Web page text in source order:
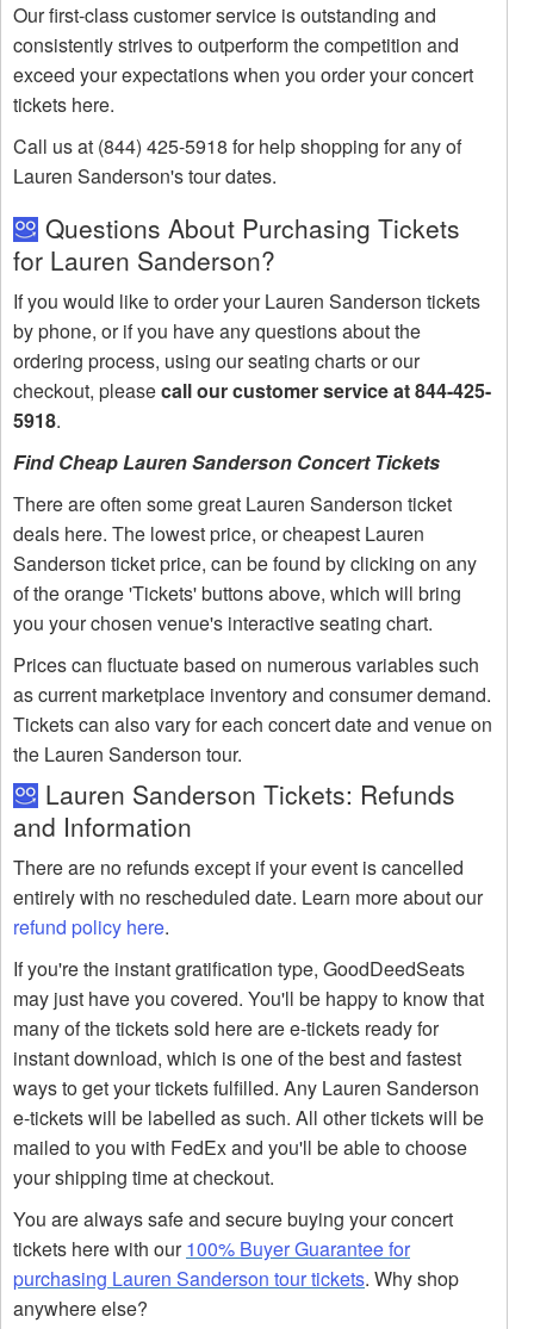
Our first-class customer service is outstanding and
consistently strives to outperform the competition and
exceed your expectations when you order your concert
tickets here.
Call us at (844) 425-5918 for help shopping for any of
Lauren Sanderson's tour dates.
Questions About Purchasing Tickets
for Lauren Sanderson?
If you would like to order your Lauren Sanderson tickets
by phone, or if you have any questions about the
ordering process, using our seating charts or our
checkout, pleasecall our customer service at 844-425-
5918.
Find Cheap Lauren Sanderson Concert Tickets
There are often some great Lauren Sanderson ticket
deals here. The lowest price, or cheapest Lauren
Sanderson ticket price, can be found by clicking on any
of the orange 'Tickets' buttons above, which will bring
you your chosen venue's interactive seating chart.
Prices can fluctuate based on numerous variables such
as current marketplace inventory and consumer demand.
Tickets can also vary for each concert date and venue on
the Lauren Sanderson tour.
Lauren Sanderson Tickets: Refunds
and Information
There are no refunds except if your event is cancelled
entirely with no rescheduled date. Learn more about our
refund policy here.
If you're the instant gratification type, GoodDeedSeats
may just have you covered. You'll be happy to know that
many of the tickets sold here are e-tickets ready for
instant download, which is one of the best and fastest
ways to get your tickets fulfilled. Any Lauren Sanderson
e-tickets will be labelled as such. All other tickets will be
mailed to you with FedEx and you'll be able to choose
your shipping time at checkout.
You are always safe and secure buying your concert
tickets here with our100% Buyer Guarantee for
purchasing Lauren Sanderson tour tickets. Why shop
anywhere else?